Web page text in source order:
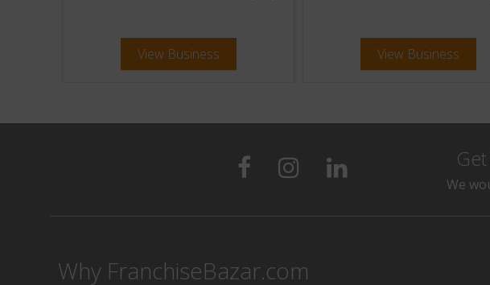
View Business View Business
We
Why FranchiseBazar.com